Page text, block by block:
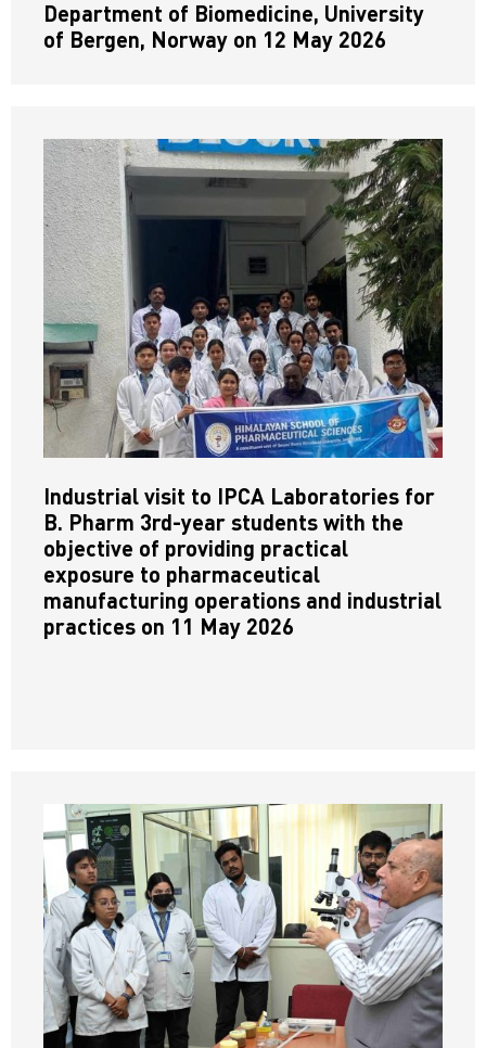
Department of Biomedicine, University
of Bergen, Norway on 12 May 2026
Industrial visit to IPCA Laboratories for
B. Pharm 3rd-year students with the
objective of providing practical
exposure to pharmaceutical
manufacturing operations and industrial
practices on 11 May 2026